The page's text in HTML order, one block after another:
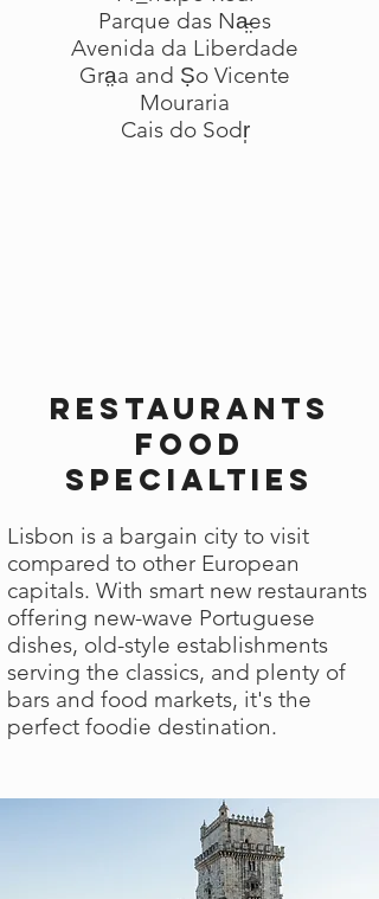
Parque das Na̵̤es
Avenida da Liberdade
Gra̤a and Ṣo Vicente
Mouraria
Cais do Sodr̩
Restaurants
Food
Specialties
Lisbon is a bargain city to visit
compared to other European
capitals. With smart new restaurants
offering new-wave Portuguese
dishes, old-style establishments
serving the classics, and plenty of
bars and food markets, it's the
perfect foodie destination.